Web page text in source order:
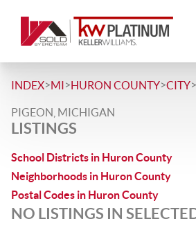
INDEX>MI>HURON COUNTY>CITY>
PIGEON, MICHIGAN
LISTINGS
School Districts in Huron County
Neighborhoods in Huron County
Postal Codes in Huron County
NO LISTINGS IN